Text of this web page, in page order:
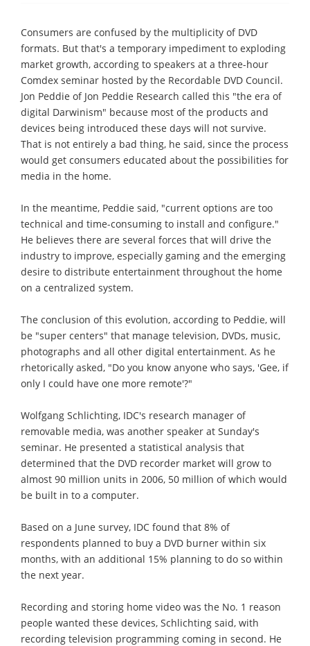
Consumers are confused by the multiplicity of DVD
formats. But that's a temporary impediment to exploding
market growth, according to speakers at a three-hour
Comdex seminar hosted by the Recordable DVD Council.
Jon Peddie of Jon Peddie Research called this "the era of
digital Darwinism" because most of the products and
devices being introduced these days will not survive.
That is not entirely a bad thing, he said, since the process
would get consumers educated about the possibilities for
media in the home.
In the meantime, Peddie said, "current options are too
technical and time-consuming to install and configure."
He believes there are several forces that will drive the
industry to improve, especially gaming and the emerging
desire to distribute entertainment throughout the home
on a centralized system.
The conclusion of this evolution, according to Peddie, will
be "super centers" that manage television, DVDs, music,
photographs and all other digital entertainment. As he
rhetorically asked, "Do you know anyone who says, 'Gee, if
only I could have one more remote'?"
Wolfgang Schlichting, IDC's research manager of
removable media, was another speaker at Sunday's
seminar. He presented a statistical analysis that
determined that the DVD recorder market will grow to
almost 90 million units in 2006, 50 million of which would
be built in to a computer.
Based on a June survey, IDC found that 8% of
respondents planned to buy a DVD burner within six
months, with an additional 15% planning to do so within
the next year.
Recording and storing home video was the No. 1 reason
people wanted these devices, Schlichting said, with
recording television programming coming in second. He